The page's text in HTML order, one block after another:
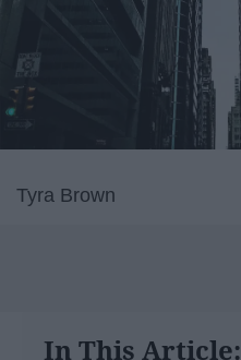
Tyra Brown
In This Article: